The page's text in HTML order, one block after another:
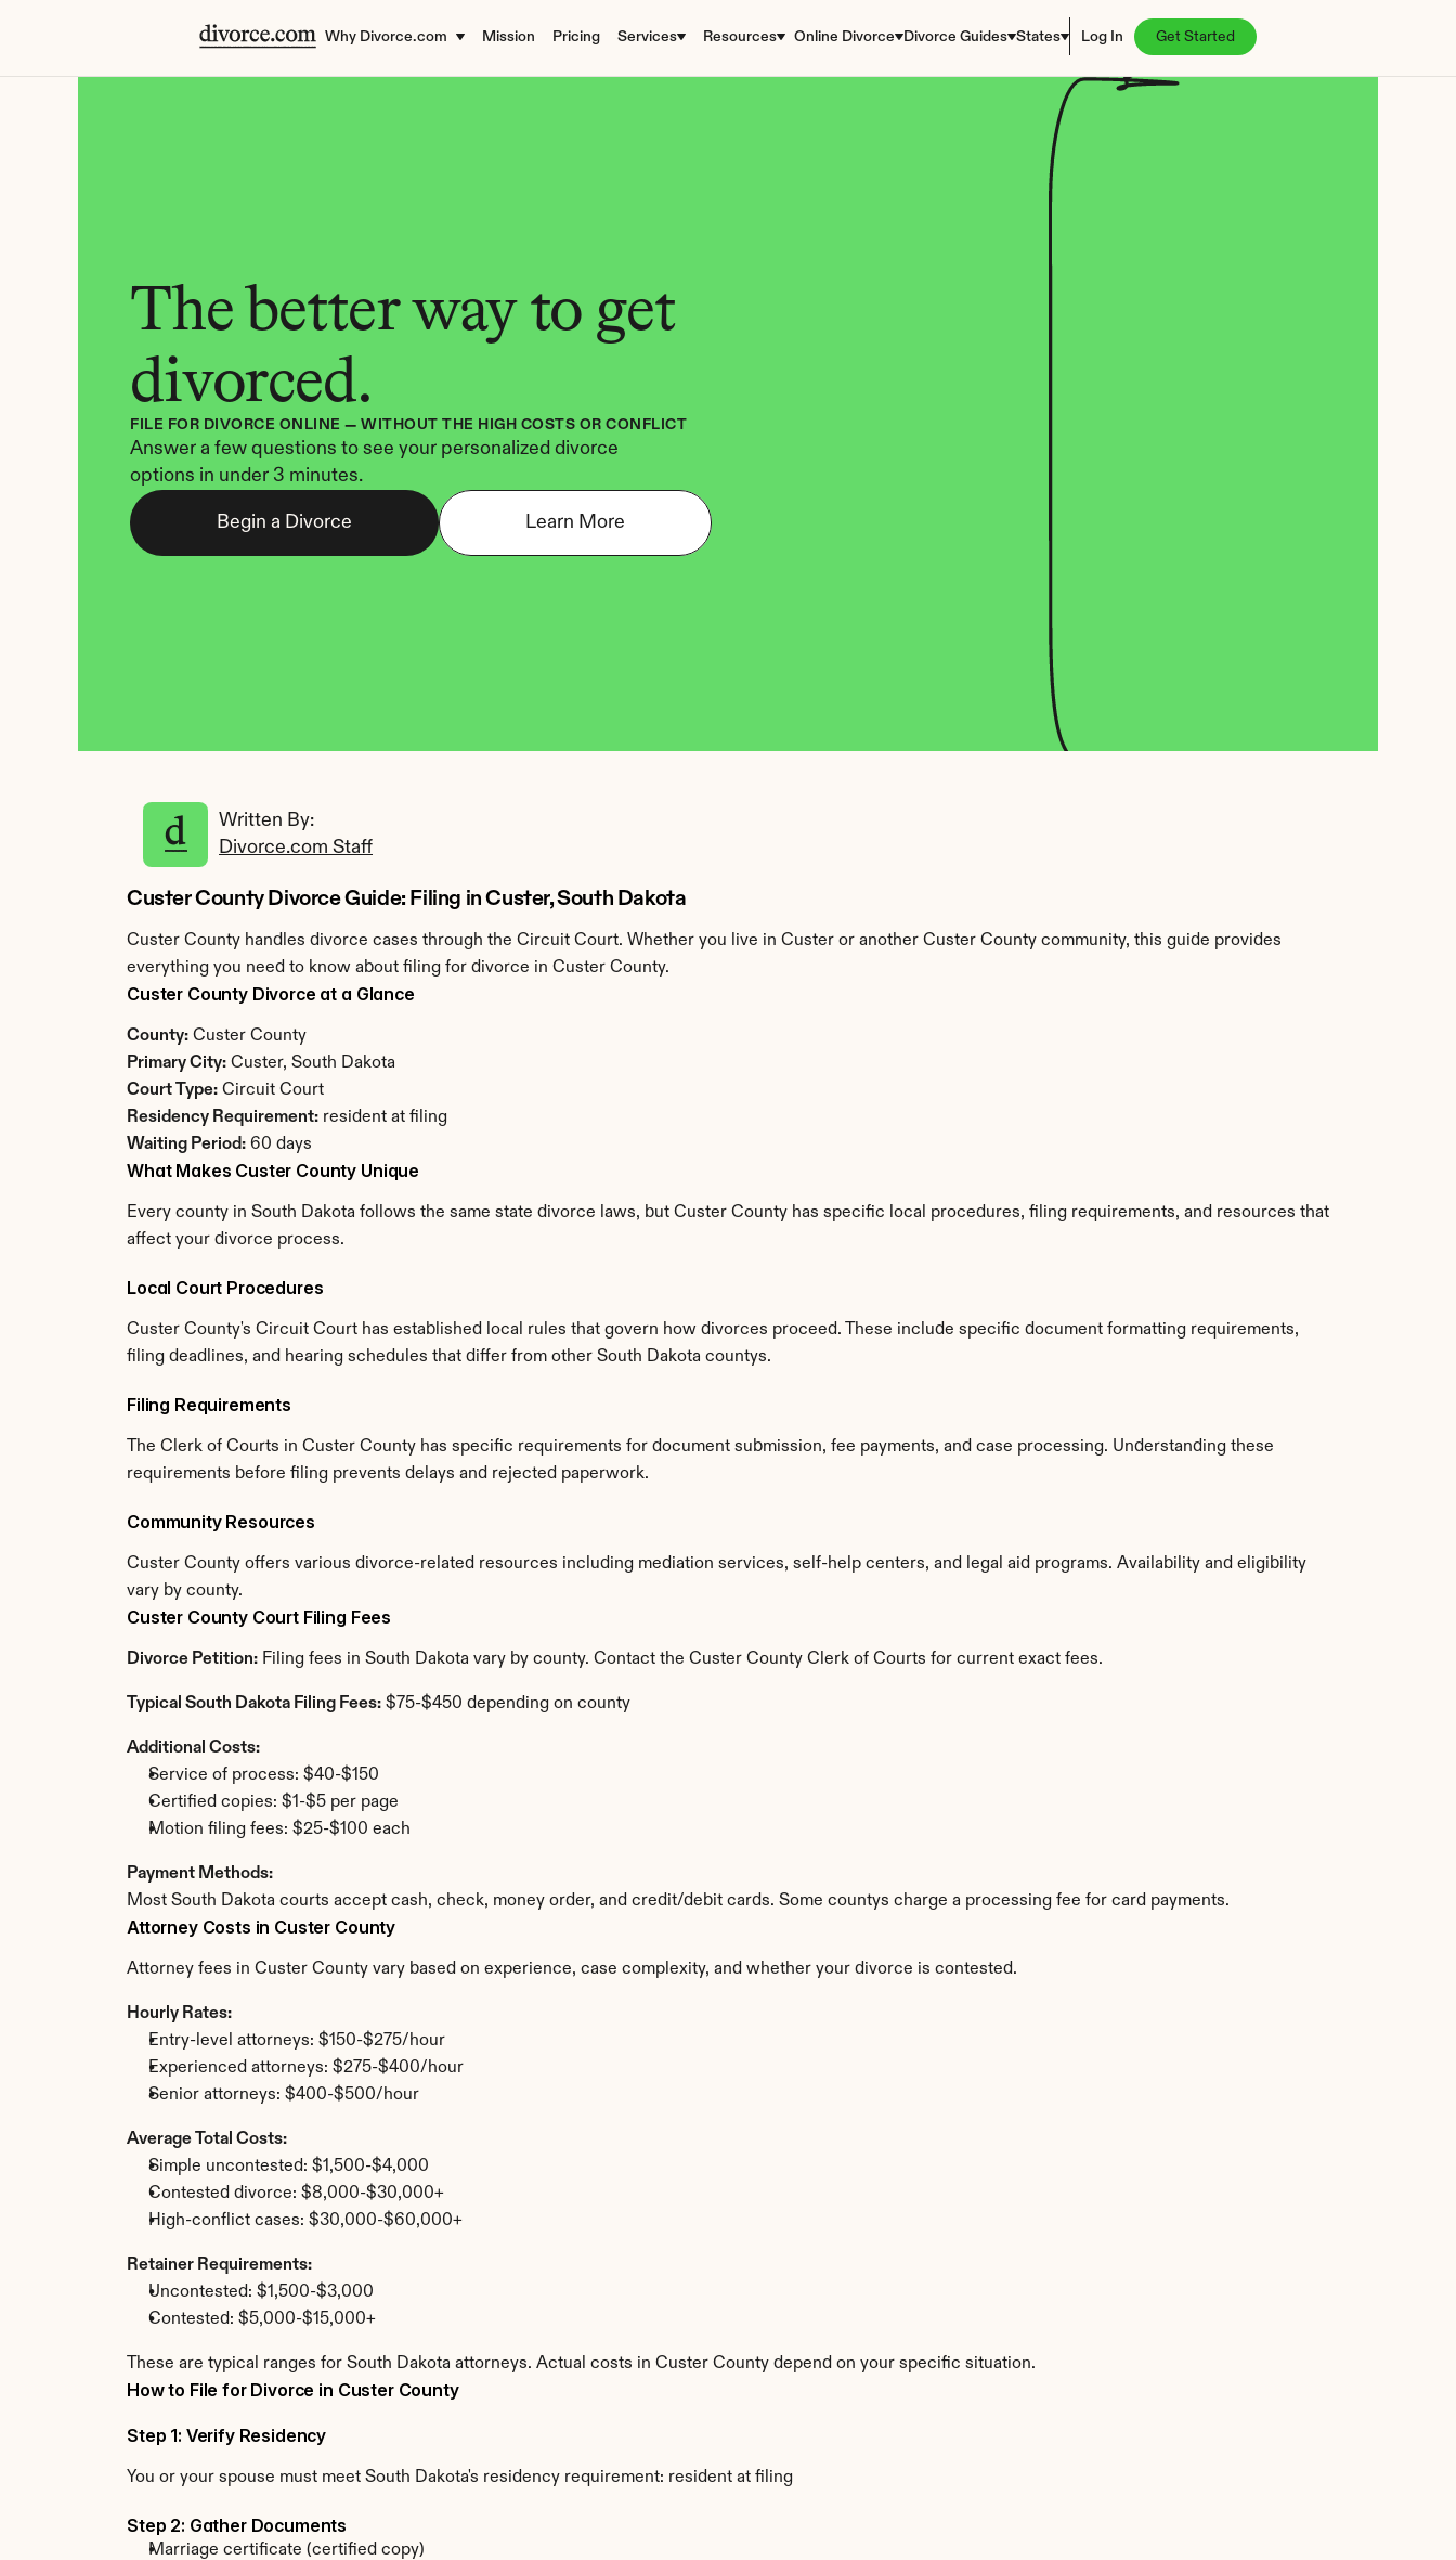
Why Divorce.com Mission Pricing Services Resources Online Divorce Divorce Guides States Log In Get Started
The better way to get
divorced.
FILE FOR DIVORCE ONLINE — WITHOUT THE HIGH COSTS OR CONFLICT
Answer a few questions to see your personalized divorce
options in under 3 minutes.
Begin a Divorce Learn More
Written By:
Divorce.com Staff
Custer County Divorce Guide: Filing in Custer, South Dakota
Custer County handles divorce cases through the Circuit Court. Whether you live in Custer or another Custer County community, this guide provides
everything you need to know about filing for divorce in Custer County.
Custer County Divorce at a Glance
County: Custer County
Primary City: Custer, South Dakota
Court Type: Circuit Court
Residency Requirement: resident at filing
Waiting Period: 60 days
What Makes Custer County Unique
Every county in South Dakota follows the same state divorce laws, but Custer County has specific local procedures, filing requirements, and resources that
affect your divorce process.
Local Court Procedures
Custer County's Circuit Court has established local rules that govern how divorces proceed. These include specific document formatting requirements,
filing deadlines, and hearing schedules that differ from other South Dakota countys.
Filing Requirements
The Clerk of Courts in Custer County has specific requirements for document submission, fee payments, and case processing. Understanding these
requirements before filing prevents delays and rejected paperwork.
Community Resources
Custer County offers various divorce-related resources including mediation services, self-help centers, and legal aid programs. Availability and eligibility
vary by county.
Custer County Court Filing Fees
Divorce Petition: Filing fees in South Dakota vary by county. Contact the Custer County Clerk of Courts for current exact fees.
Typical South Dakota Filing Fees: $75-$450 depending on county
Additional Costs:
Service of process: $40-$150
Certified copies: $1-$5 per page
Motion filing fees: $25-$100 each
Payment Methods:
Most South Dakota courts accept cash, check, money order, and credit/debit cards. Some countys charge a processing fee for card payments.
Attorney Costs in Custer County
Attorney fees in Custer County vary based on experience, case complexity, and whether your divorce is contested.
Hourly Rates:
Entry-level attorneys: $150-$275/hour
Experienced attorneys: $275-$400/hour
Senior attorneys: $400-$500/hour
Average Total Costs:
Simple uncontested: $1,500-$4,000
Contested divorce: $8,000-$30,000+
High-conflict cases: $30,000-$60,000+
Retainer Requirements:
Uncontested: $1,500-$3,000
Contested: $5,000-$15,000+
These are typical ranges for South Dakota attorneys. Actual costs in Custer County depend on your specific situation.
How to File for Divorce in Custer County
Step 1: Verify Residency
You or your spouse must meet South Dakota's residency requirement: resident at filing
Step 2: Gather Documents
Marriage certificate (certified copy)